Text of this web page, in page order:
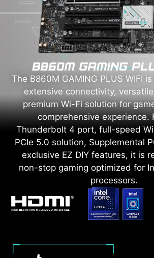
The B860M GAMING PLUS WIFI
extensive connectivity,
premium Wi-Fi solution for
comprehensive experience.
Thunderbolt 4 port, full-speed
PCIe 5.0 solution, Supplemental
exclusive EZ DIY features, it is
non-stop gaming optimized for
processors.